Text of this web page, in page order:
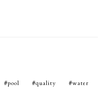
pool quality water